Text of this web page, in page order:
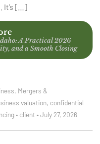
It’s […]
A Practical 2026
and a Smooth Closing
, Mergers &
valuation, confidential
• client •July 27, 2026